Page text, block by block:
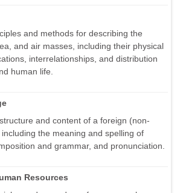
and methods for describing the
and air masses, including their physical
interrelationships, and distribution
human life.
and content of a foreign (non-
the meaning and spelling of
and grammar, and pronunciation.
Resources